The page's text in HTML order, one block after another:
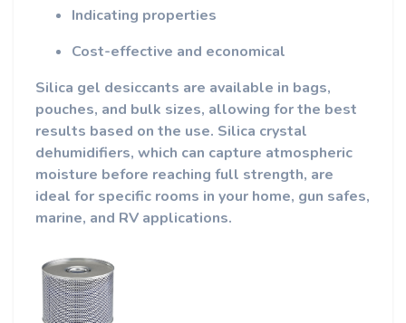
Indicating properties
Cost-effective and economical
Silica gel desiccants are available in bags,
pouches, and bulk sizes, allowing for the best
results based on the use. Silica crystal
dehumidifiers, which can capture atmospheric
moisture before reaching full strength, are
ideal for specific rooms in your home, gun safes,
marine, and RV applications.